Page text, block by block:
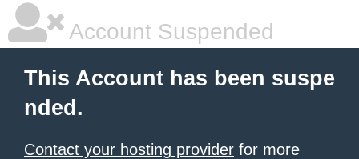
Account Suspended
This Account has been suspe
nded.
Contact your hosting provider for more